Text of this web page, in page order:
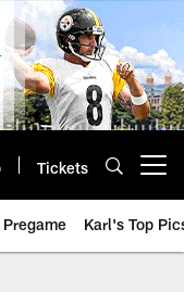
Tickets
Pregame Karl's Top